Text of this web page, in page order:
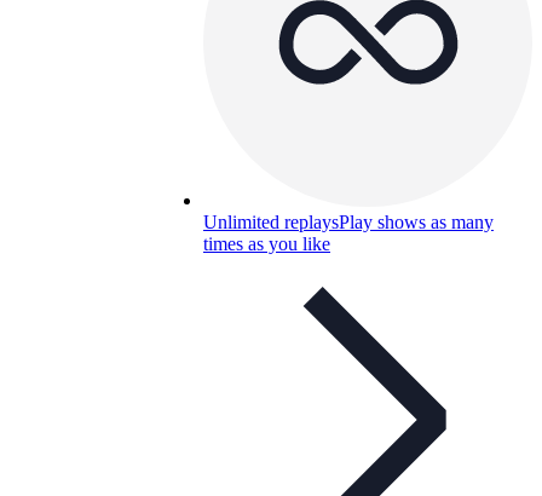
Unlimited replaysPlay shows as many
times as you like